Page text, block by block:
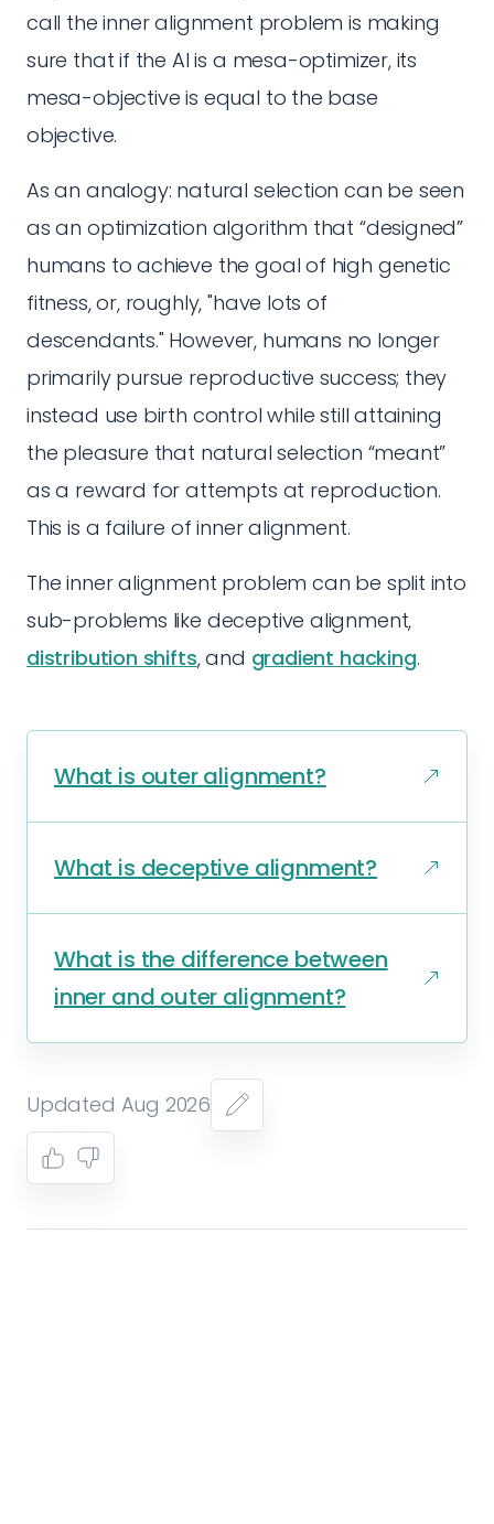
call the inner alignment problem is making
sure that if the AI is a mesa-optimizer, its
mesa-objective is equal to the base
objective.
As an analogy: natural selection can be seen
as an optimization algorithm that “designed”
humans to achieve the goal of high genetic
fitness, or, roughly, "have lots of
descendants." However, humans no longer
primarily pursue reproductive success; they
instead use birth control while still attaining
the pleasure that natural selection “meant”
as a reward for attempts at reproduction.
This is a failure of inner alignment.
The inner alignment problem can be split into
sub-problems like deceptive alignment,
distribution shifts, and gradient hacking.
What is outer alignment?
What is deceptive alignment?
What is the difference between
inner and outer alignment?
Updated Aug 2026